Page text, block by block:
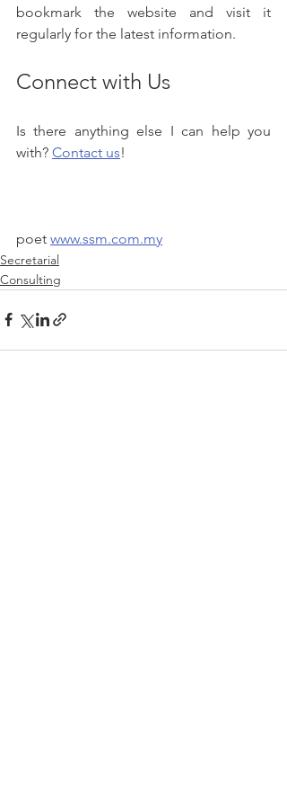
bookmark the website and visit it
regularly for the latest information.
Connect with Us
Is there anything else I can help you
with? Contact us!
poet www.ssm.com.my
Secretarial
Consulting